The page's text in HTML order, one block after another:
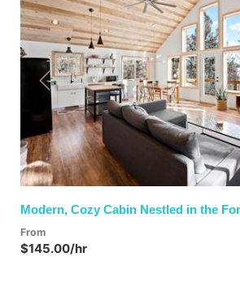
Previous
Modern, Cozy Cabin Nestled in the
From
$145.00/hr